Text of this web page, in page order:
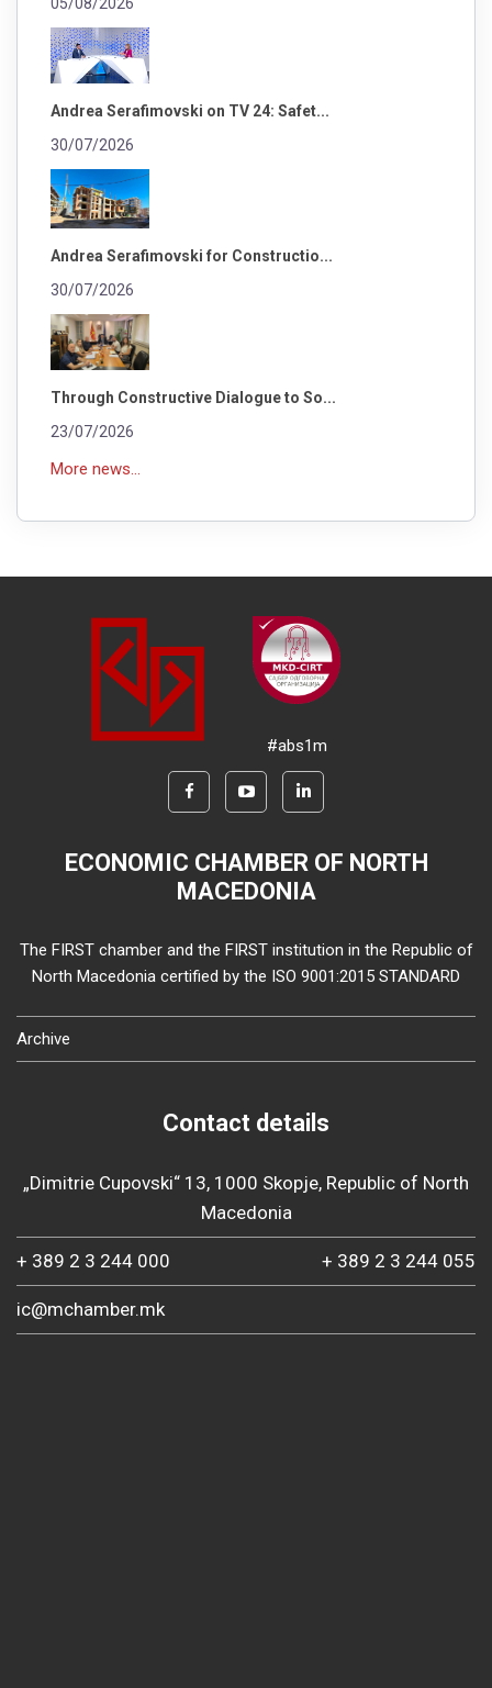
05/08/2026
Andrea Serafimovski on TV 24: Safet...
30/07/2026
Andrea Serafimovski for Constructio...
30/07/2026
Through Constructive Dialogue to So...
23/07/2026
More news...
#abs1m
ECONOMIC CHAMBER OF NORTH
MACEDONIA
The FIRST chamber and the FIRST institution in the Republic of
North Macedonia certified by the ISO 9001:2015 STANDARD
Archive
Contact details
„Dimitrie Cupovski“ 13, 1000 Skopje, Republic of North
Macedonia
+ 389 2 3 244 000 + 389 2 3 244 055
ic@mchamber.mk